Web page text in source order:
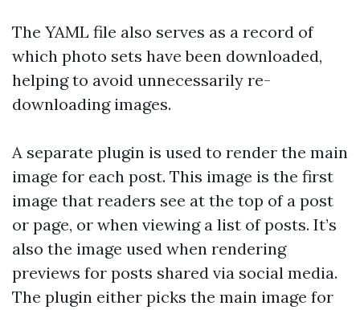
The YAML file also serves as a record of
which photo sets have been downloaded,
helping to avoid unnecessarily re-
downloading images.
A separate plugin is used to render the main
image for each post. This image is the first
image that readers see at the top of a post
or page, or when viewing a list of posts. It’s
also the image used when rendering
previews for posts shared via social media.
The plugin either picks the main image for